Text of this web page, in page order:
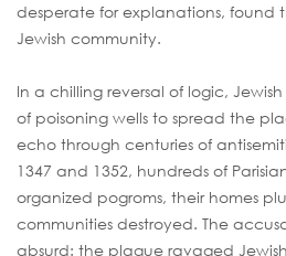
desperate for explanations, found
Jewish community.
In a chilling reversal of logic,
of poisoning wells to spread the
echo through centuries of
1347 and 1352, hundreds of
organized pogroms, their homes
communities destroyed. The
absurd: the plague ravaged